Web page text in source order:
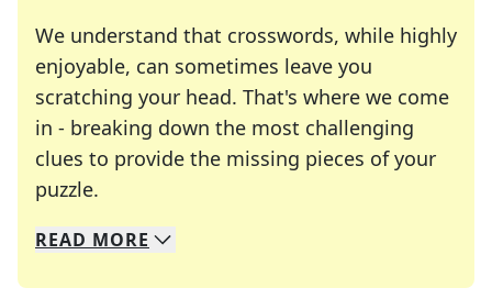
We understand that crosswords, while highly
enjoyable, can sometimes leave you
scratching your head. That's where we come
in - breaking down the most challenging
clues to provide the missing pieces of your
puzzle.
We specialize in solving many of your favorite
Whether you're a daily crossword enthusiast or
READ MORE